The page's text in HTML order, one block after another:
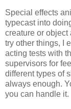
Special effects
typecast into
creature or object
try other things, I
acting tests with
supervisors for
different types of
always enough.
you can handle it.